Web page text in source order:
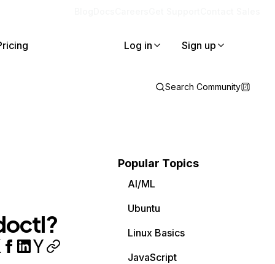
Log in Sign up
Search Community
Popular Topics
AI/ML
Ubuntu
Linux Basics
JavaScript